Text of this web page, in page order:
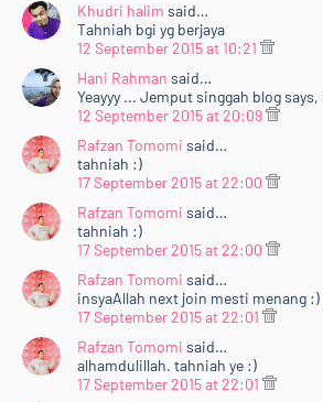
Khudri halim said…
Tahniah bgi yg berjaya
12 September 2015 at 10:21
Hani Rahman said…
Yeayyy ... Jemput singgah blog says,
12 September 2015 at 20:09
Rafzan Tomomi said…
tahniah :)
17 September 2015 at 22:00
Rafzan Tomomi said…
tahniah :)
17 September 2015 at 22:00
Rafzan Tomomi said…
insyaAllah next join mesti menang :)
17 September 2015 at 22:01
Rafzan Tomomi said…
alhamdulillah. tahniah ye :)
17 September 2015 at 22:01